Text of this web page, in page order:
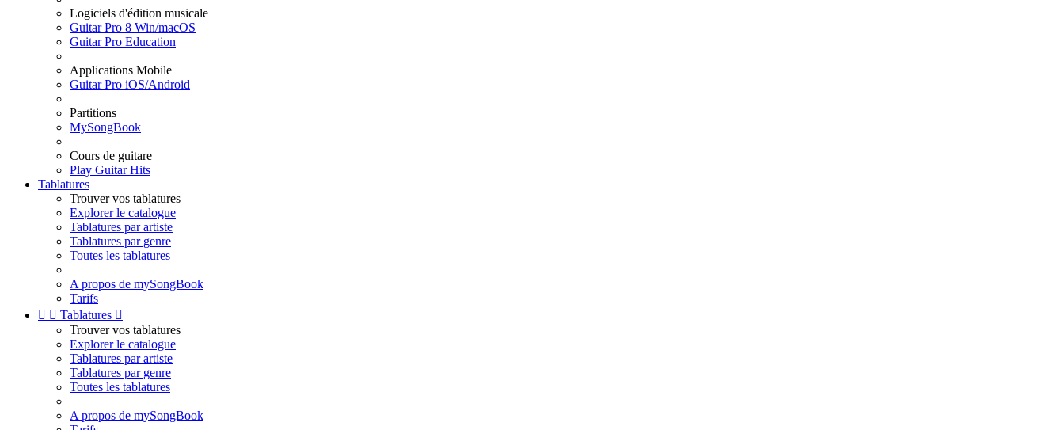
Logiciels d'édition musicale
Guitar Pro 8 Win/macOS
Guitar Pro Education
Applications Mobile
Guitar Pro iOS/Android
Partitions
MySongBook
Cours de guitare
Play Guitar Hits
Tablatures
Trouver vos tablatures
Explorer le catalogue
Tablatures par artiste
Tablatures par genre
Toutes les tablatures
A propos de mySongBook
Tarifs
  Tablatures 
Trouver vos tablatures
Explorer le catalogue
Tablatures par artiste
Tablatures par genre
Toutes les tablatures
A propos de mySongBook